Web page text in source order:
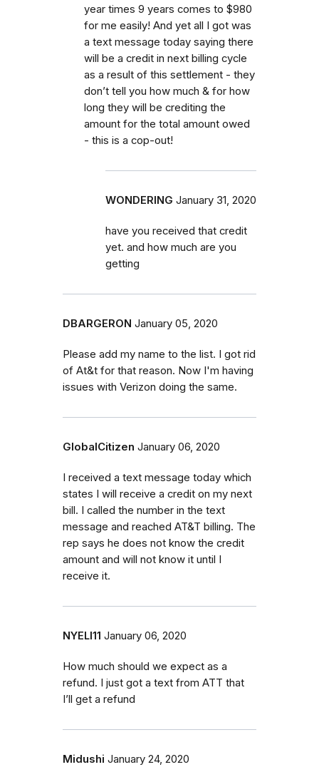
year times 9 years comes to $980
for me easily! And yet all I got was
a text message today saying there
will be a credit in next billing cycle
as a result of this settlement - they
don’t tell you how much & for how
long they will be crediting the
amount for the total amount owed
- this is a cop-out!
WONDERING January 31, 2020
have you received that credit
yet. and how much are you
getting
DBARGERON January 05, 2020
Please add my name to the list. I got rid
of At&t for that reason. Now I'm having
issues with Verizon doing the same.
GlobalCitizen January 06, 2020
I received a text message today which
states I will receive a credit on my next
bill. I called the number in the text
message and reached AT&T billing. The
rep says he does not know the credit
amount and will not know it until I
receive it.
NYELI11 January 06, 2020
How much should we expect as a
refund. I just got a text from ATT that
I’ll get a refund
Midushi January 24, 2020